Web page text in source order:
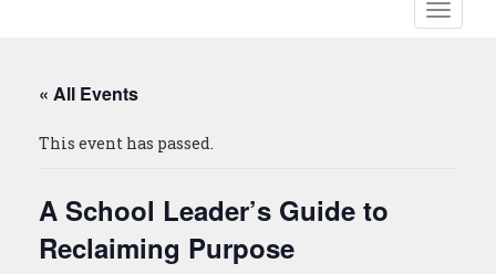
Toggle
« All Events
This event has passed.
A School Leader’s Guide to
Reclaiming Purpose